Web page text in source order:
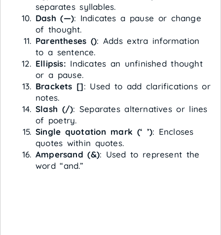
separates syllables.
Dash (—): Indicates a pause or change
of thought.
Parentheses (): Adds extra information
to a sentence.
Ellipsis: Indicates an unfinished thought
or a pause.
Brackets []: Used to add clarifications or
notes.
Slash (/): Separates alternatives or lines
of poetry.
Single quotation mark (‘ ’): Encloses
quotes within quotes.
Ampersand (&): Used to represent the
word “and.”